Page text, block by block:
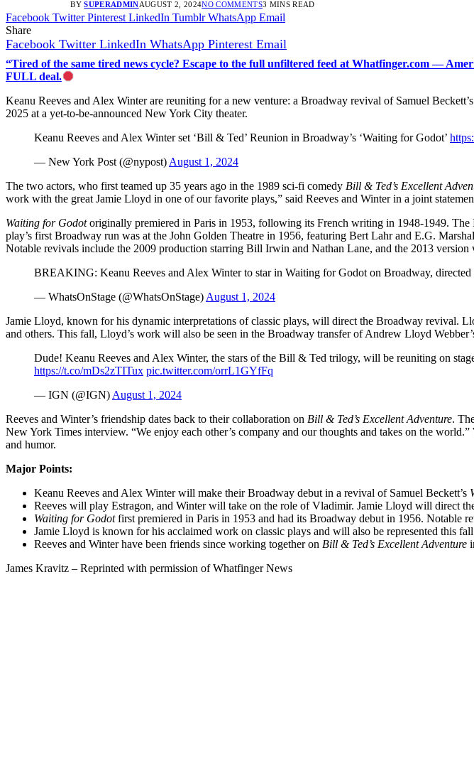
BY SUPERADMINAUGUST 2, 2024NO COMMENTS3 MINS READ
Facebook Twitter Pinterest LinkedIn Tumblr WhatsApp Email
Share
Facebook Twitter LinkedIn WhatsApp Pinterest Email
“Tired of the same tired news cycle? Escape to the full unfiltered feed at Whatfinger.com —
FULL deal.
Keanu Reeves and Alex Winter are reuniting for a new venture: a Broadway revival of Samuel
2025 at a yet-to-be-announced New York City theater.
Keanu Reeves and Alex Winter set ‘Bill & Ted’ Reunion in Broadway’s ‘Waiting for Godot’
— New York Post (@nypost) August 1, 2024
The two actors, who first teamed up 35 years ago in the 1989 sci-fi comedy Bill & Ted’s Excellent
work with the great Jamie Lloyd in one of our favorite plays,” said Reeves and Winter in a joint
Waiting for Godotoriginally premiered in Paris in 1953, following its French writing in 1948-1949. The
play’s first Broadway run was at the John Golden Theatre in 1956, featuring Bert Lahr and E.G.
Notable revivals include the 2009 production starring Bill Irwin and Nathan Lane, and the 2013
BREAKING: Keanu Reeves and Alex Winter to star in Waiting for Godot on Broadway,
— WhatsOnStage (@WhatsOnStage) August 1, 2024
Jamie Lloyd, known for his dynamic interpretations of classic plays, will direct the Broadway revival.
and others. This fall, Lloyd’s work will also be seen in the Broadway transfer of Andrew Lloyd
Dude! Keanu Reeves and Alex Winter, the stars of the Bill & Ted trilogy, will be reuniting on
https://t.co/mDs2zTITux pic.twitter.com/orrL1GYfFq
— IGN (@IGN) August 1, 2024
Reeves and Winter’s friendship dates back to their collaboration on Bill & Ted’s Excellent Adventure.
New York Times interview. “We enjoy each other’s company and our thoughts and takes on the
and humor.
Major Points:
Keanu Reeves and Alex Winter will make their Broadway debut in a revival of Samuel Beckett’s
Reeves will play Estragon, and Winter will take on the role of Vladimir. Jamie Lloyd will direct
Waiting for Godotfirst premiered in Paris in 1953 and had its Broadway debut in 1956. Notable
Jamie Lloyd is known for his acclaimed work on classic plays and will also be represented this
Reeves and Winter have been friends since working together on Bill & Ted’s Excellent Adventure
James Kravitz – Reprinted with permission of Whatfinger News